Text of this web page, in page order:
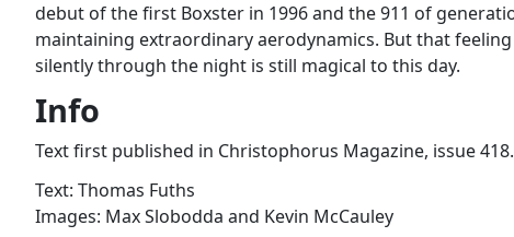
debut of the first Boxster in 1996 and the 911 of
maintaining extraordinary aerodynamics. But that
silently through the night is still magical to this day.
Info
Text first published in Christophorus Magazine, issue 418.
Text: Thomas Fuths
Images: Max Slobodda and Kevin McCauley